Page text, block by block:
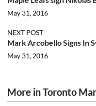
May 31, 2016
NEXT POST
Mark Arcobello Signs In
May 31, 2016
More in Toronto